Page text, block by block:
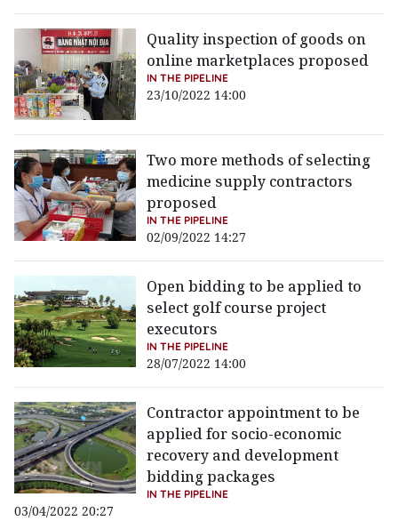
Quality inspection of goods on
online marketplaces proposed
IN THE PIPELINE
23/10/2022 14:00
Two more methods of selecting
medicine supply contractors
proposed
IN THE PIPELINE
02/09/2022 14:27
Open bidding to be applied to
select golf course project
executors
IN THE PIPELINE
28/07/2022 14:00
Contractor appointment to be
applied for socio-economic
recovery and development
bidding packages
IN THE PIPELINE
03/04/2022 20:27